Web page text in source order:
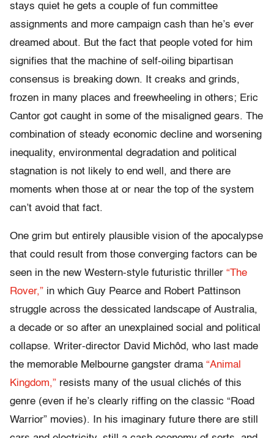
stays quiet he gets a couple of fun committee
assignments and more campaign cash than he’s ever
dreamed about. But the fact that people voted for him
signifies that the machine of self-oiling bipartisan
consensus is breaking down. It creaks and grinds,
frozen in many places and freewheeling in others; Eric
Cantor got caught in some of the misaligned gears. The
combination of steady economic decline and worsening
inequality, environmental degradation and political
stagnation is not likely to end well, and there are
moments when those at or near the top of the system
can’t avoid that fact.
One grim but entirely plausible vision of the apocalypse
that could result from those converging factors can be
seen in the new Western-style futuristic thriller “The
Rover,” in which Guy Pearce and Robert Pattinson
struggle across the dessicated landscape of Australia,
a decade or so after an unexplained social and political
collapse. Writer-director David Michôd, who last made
the memorable Melbourne gangster drama “Animal
Kingdom,” resists many of the usual clichés of this
genre (even if he’s clearly riffing on the classic “Road
Warrior” movies). In his imaginary future there are still